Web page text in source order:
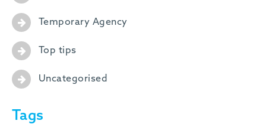
Temporary Agency
Top tips
Uncategorised
Tags